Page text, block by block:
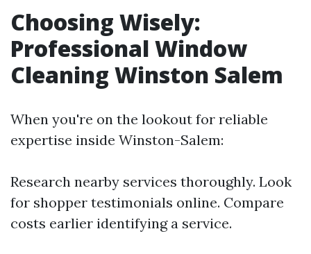
Choosing Wisely:
Professional Window
Cleaning Winston Salem
When you're on the lookout for reliable
expertise inside Winston-Salem:
Research nearby services thoroughly. Look
for shopper testimonials online. Compare
costs earlier identifying a service.